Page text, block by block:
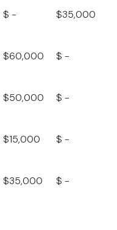
$ - $35,000
$60,000 $ -
$50,000 $ -
$15,000 $ -
$35,000 $ -